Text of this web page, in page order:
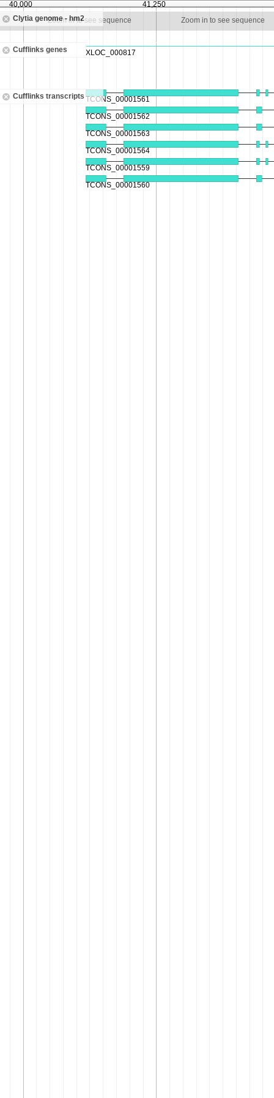
Clytia genome - hm2Zoom in to see sequence Zoom in to see sequence
Cufflinks genes
Cufflinks transcripts
40,000 41,250